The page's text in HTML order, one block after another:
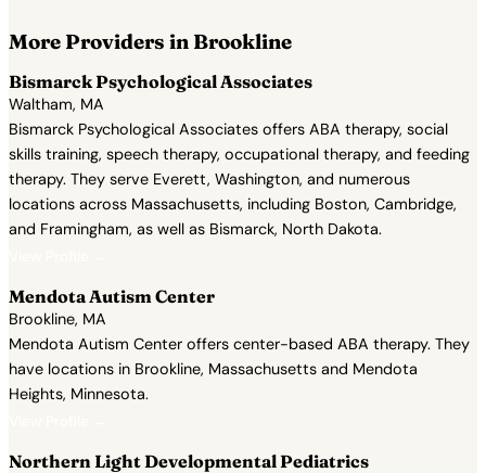
More Providers in Brookline
Bismarck Psychological Associates
Waltham, MA
Bismarck Psychological Associates offers ABA therapy, social
skills training, speech therapy, occupational therapy, and feeding
therapy. They serve Everett, Washington, and numerous
locations across Massachusetts, including Boston, Cambridge,
and Framingham, as well as Bismarck, North Dakota.
Mendota Autism Center
Brookline, MA
Mendota Autism Center offers center-based ABA therapy. They
have locations in Brookline, Massachusetts and Mendota
Heights, Minnesota.
Northern Light Developmental Pediatrics